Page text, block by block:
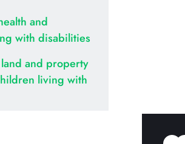
and
with disabilities
and property
living with